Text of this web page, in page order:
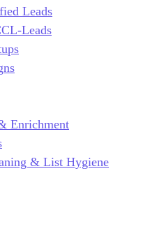
Leads
Leads
Enrichment
& List Hygiene